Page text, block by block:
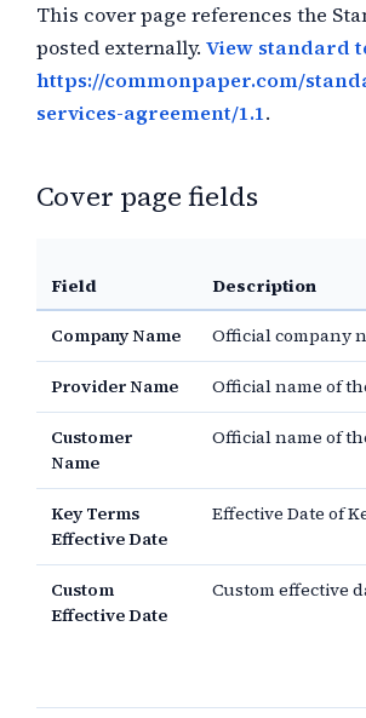
This cover page references the
posted externally. View standard
https://commonpaper.com/
services-agreement/1.1.
Cover page fields
Field Description
Company Name Official company
Provider Name Official name of
Customer
Name
Official name of
Key Terms
Effective Date
Effective Date of
Custom
Effective Date
Custom effective